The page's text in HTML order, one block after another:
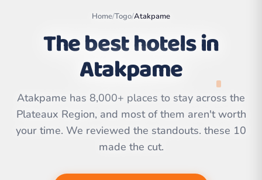
Leaflet
©
OpenStreetMap
contributors | ©
Home/Togo/Atakpame
The best hotels in
Atakpame
Atakpame has 8,000+ places to stay across the
Plateaux Region, and most of them aren't worth
your time. We reviewed the standouts. these 10
made the cut.